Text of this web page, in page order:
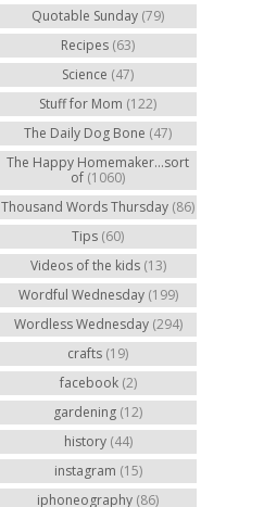
Quotable Sunday (79)
Recipes (63)
Science (47)
Stuff for Mom (122)
The Daily Dog Bone (47)
The Happy Homemaker...sort
of (1060)
Thousand Words Thursday (86)
Tips (60)
Videos of the kids (13)
Wordful Wednesday (199)
Wordless Wednesday (294)
crafts (19)
facebook (2)
gardening (12)
history (44)
instagram (15)
iphoneography (86)